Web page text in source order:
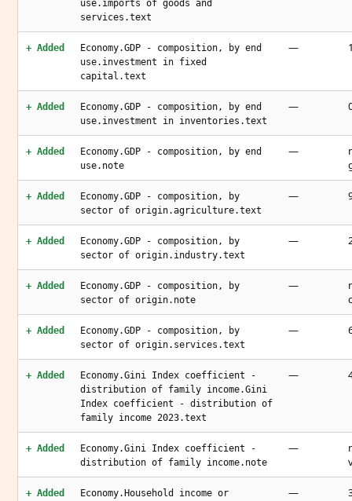
use.imports of goods and
services.text
+ Added
Economy.GDP - composition, by end
use.investment in fixed
capital.text
—
+ Added
Economy.GDP - composition, by end
use.investment in inventories.text
—
+ Added
Economy.GDP - composition, by end
use.note
—
+ Added
Economy.GDP - composition, by
sector of origin.agriculture.text
—
+ Added
Economy.GDP - composition, by
sector of origin.industry.text
—
+ Added
Economy.GDP - composition, by
sector of origin.note
—
+ Added
Economy.GDP - composition, by
sector of origin.services.text
—
+ Added
Economy.Gini Index coefficient -
distribution of family income.Gini
Index coefficient - distribution of
family income 2023.text
—
+ Added
Economy.Gini Index coefficient -
distribution of family income.note
—
+ Added
Economy.Household income or
—